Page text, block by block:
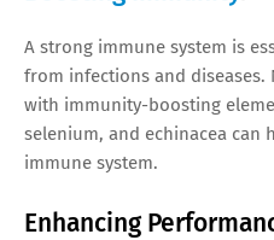
A strong immune system is
from infections and
with immunity-boosting
selenium, and echinacea can
immune system.
Enhancing